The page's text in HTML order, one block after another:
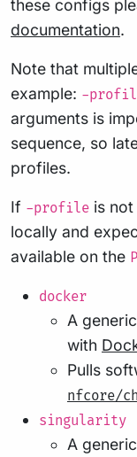
these configs
documentation.
Note that
example: -
arguments is
sequence, so
profiles.
If -profile is
locally and
available on the
docker
A
with
Pulls
nfcore/
singularity
A